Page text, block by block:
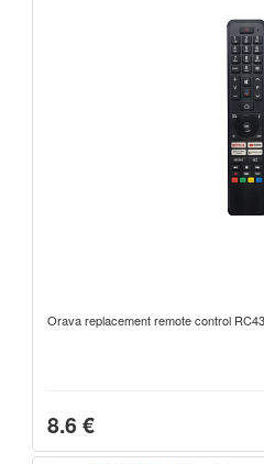
Orava replacement remote control
8.6 €